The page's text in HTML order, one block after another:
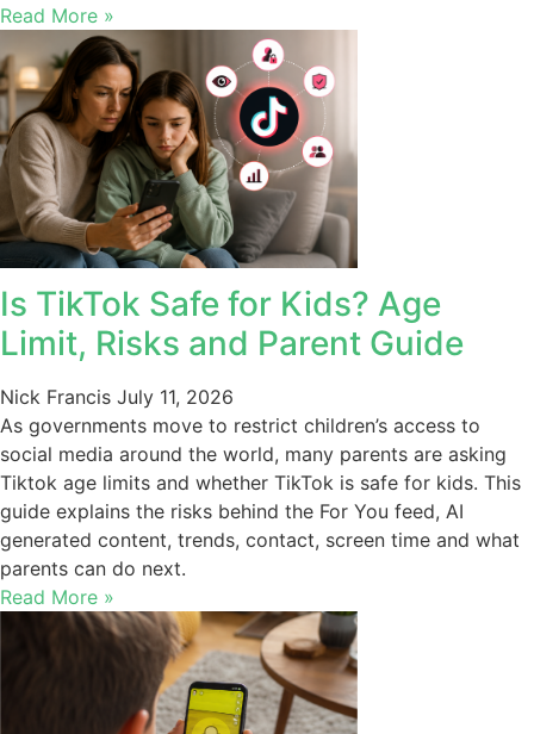
Read More »
Is TikTok Safe for Kids? Age
Limit, Risks and Parent Guide
Nick Francis July 11, 2026
As governments move to restrict children’s access to
social media around the world, many parents are asking
Tiktok age limits and whether TikTok is safe for kids. This
guide explains the risks behind the For You feed, AI
generated content, trends, contact, screen time and what
parents can do next.
Read More »